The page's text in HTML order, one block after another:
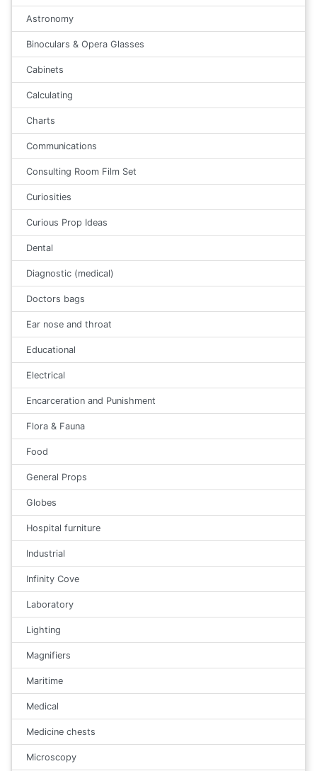
Astronomy
Binoculars & Opera Glasses
Cabinets
Calculating
Charts
Communications
Consulting Room Film Set
Curiosities
Curious Prop Ideas
Dental
Diagnostic (medical)
Doctors bags
Ear nose and throat
Educational
Electrical
Encarceration and Punishment
Flora & Fauna
Food
General Props
Globes
Hospital furniture
Industrial
Infinity Cove
Laboratory
Lighting
Magnifiers
Maritime
Medical
Medicine chests
Microscopy